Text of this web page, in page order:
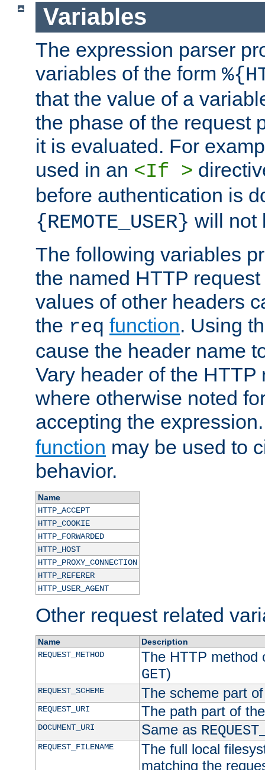
Variables
The expression parser
variables of the form
that the value of a
the phase of the request
it is evaluated. For
used in an <If >
before authentication is
{REMOTE_USER} will not
The following variables
the named HTTP
values of other headers
the req function. Using
cause the header name
Vary header of the HTTP
where otherwise noted
accepting the
function may be used to
behavior.
Name
HTTP_ACCEPT
HTTP_COOKIE
HTTP_FORWARDED
HTTP_HOST
HTTP_PROXY_CONNECTION
HTTP_REFERER
HTTP_USER_AGENT
Other request related
Name
Description
REQUEST_METHOD
The HTTP method
GET)
REQUEST_SCHEME The scheme part
REQUEST_URI The path part of
DOCUMENT_URI Same as
REQUEST_FILENAME
The full local
matching the